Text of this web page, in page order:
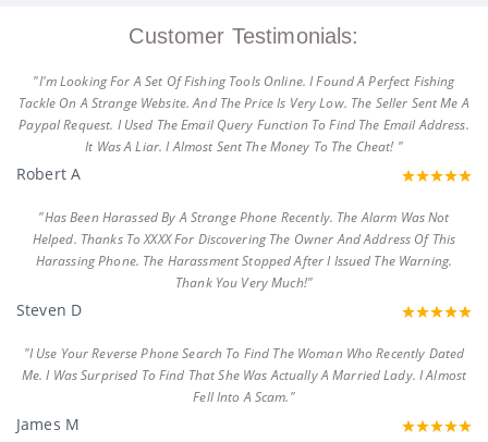
Customer Testimonials:
"I'm Looking For A Set Of Fishing Tools Online. I Found A Perfect Fishing
Tackle On A Strange Website. And The Price Is Very Low. The Seller Sent Me A
Paypal Request. I Used The Email Query Function To Find The Email Address.
It Was A Liar. I Almost Sent The Money To The Cheat! "
Robert A
"Has Been Harassed By A Strange Phone Recently. The Alarm Was Not
Helped. Thanks To XXXX For Discovering The Owner And Address Of This
Harassing Phone. The Harassment Stopped After I Issued The Warning.
Thank You Very Much!"
Steven D
"I Use Your Reverse Phone Search To Find The Woman Who Recently Dated
Me. I Was Surprised To Find That She Was Actually A Married Lady. I Almost
Fell Into A Scam."
James M